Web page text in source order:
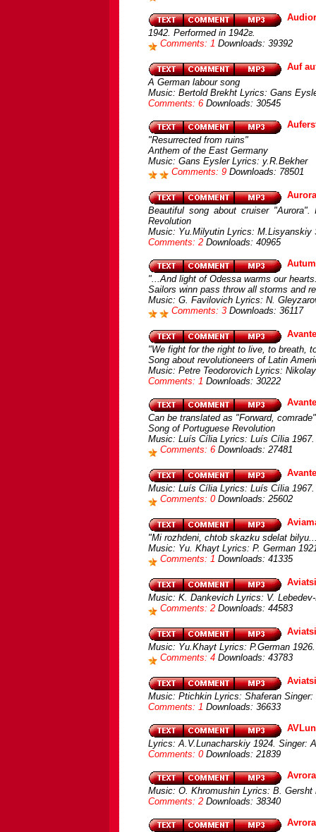
1942. Performed in 1942г.
Comments: 1 Downloads: 39392
Auf
A German labour song
Music: Bertold Brekht Lyrics: Gans
Comments: 6 Downloads: 30545
"Resurrected from ruins"
Anthem of the East Germany
Music: Gans Eysler Lyrics: y.R.Bekher
Comments: 9 Downloads: 78501
Aurora
Beautiful song about cruiser
Revolution
Music: Yu.Milyutin Lyrics: M.Lisyanskiy
Comments: 2 Downloads: 40965
"...And light of Odessa warms our
Sailors winn pass throw all storms and
Music: G. Favilovich Lyrics: N.
Comments: 3 Downloads: 36117
"We fight for the right to live, to breath,
Song about revolutioneers of Latin
Music: Petre Teodorovich Lyrics:
Comments: 1 Downloads: 30222
Can be translated as "Forward, comrade"
Song of Portuguese Revolution
Music: Luís Cília Lyrics: Luís Cília
Comments: 6 Downloads: 27481
Music: Luís Cília Lyrics: Luís Cília 1967.
Comments: 0 Downloads: 25602
"Mi rozhdeni, chtob skazku sdelat
Music: Yu. Khayt Lyrics: P. German
Comments: 1 Downloads: 41335
Music: K. Dankevich Lyrics: V.
Comments: 2 Downloads: 44583
Music: Yu.Khayt Lyrics: P.German
Comments: 4 Downloads: 43783
Music: Ptichkin Lyrics: Shaferan Singer:
Comments: 1 Downloads: 36633
Lyrics: A.V.Lunacharskiy 1924. Singer:
Comments: 0 Downloads: 21839
Avrora
Music: O. Khromushin Lyrics: B.
Comments: 2 Downloads: 38340